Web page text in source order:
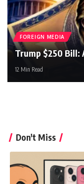
FOREIGN MEDIA
Trump $250 Bill:
12 Min Read
Don't Miss